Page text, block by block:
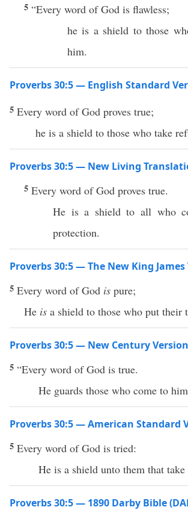
5 “Every word of God is flawless;
he is a shield to those
him.
Proverbs 30:5 — English Standard
5 Every word of God proves true;
he is a shield to those who take
Proverbs 30:5 — New Living
5 Every word of God proves true.
He is a shield to all who
protection.
Proverbs 30:5 — The New King James
5 Every word of God is pure;
He is a shield to those who put their
Proverbs 30:5 — New Century Version
5 “Every word of God is true.
He guards those who come to
Proverbs 30:5 — American Standard
5 Every word of God is tried:
He is a shield unto them that
Proverbs 30:5 — 1890 Darby Bible